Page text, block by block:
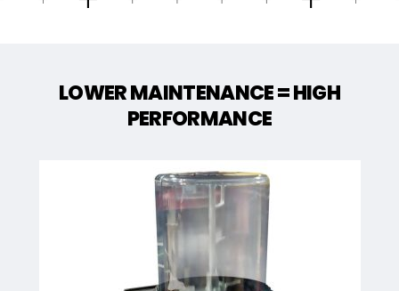
LOWER MAINTENANCE = HIGH
PERFORMANCE